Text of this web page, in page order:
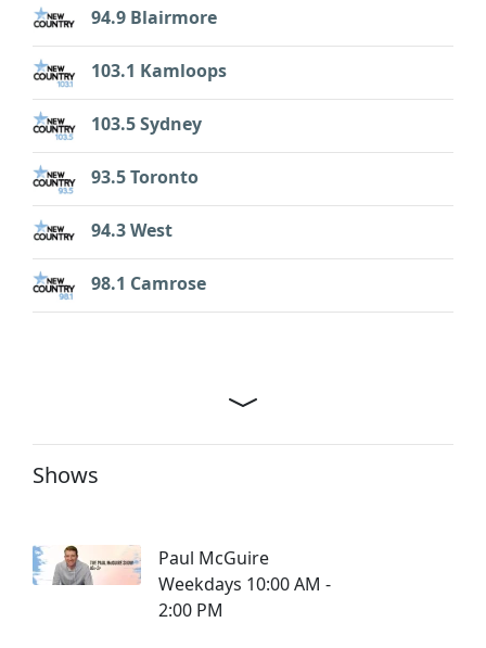
94.9 Blairmore
103.1 Kamloops
103.5 Sydney
93.5 Toronto
94.3 West
98.1 Camrose
Shows
Paul McGuire
Weekdays 10:00 AM -
2:00 PM